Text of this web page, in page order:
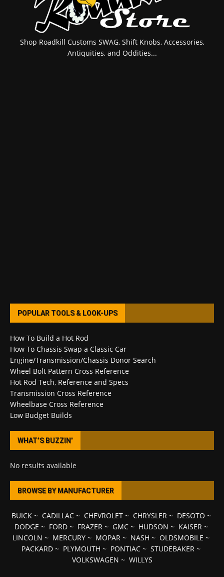
Shop Roadkill Customs SWAG, Shift Knobs, Accessories,
Antiquities, and Oddities...
POPULAR TOOLS & LOOK-UPS
How To Build a Hot Rod
How To Chassis Swap a Classic Car
Engine/Transmission/Chassis Donor Search
Wheel Bolt Pattern Cross Reference
Hot Rod Tech, Reference and Specs
Transmission Cross Reference
Wheelbase Cross Reference
Low Budget Builds
WHAT’S BUZZIN’
No results available
BROWSE BY MANUFACTURER
BUICK~ CADILLAC~ CHEVROLET~ CHRYSLER~ DESOTO ~
DODGE ~ FORD~ FRAZER~ GMC~ HUDSON ~ KAISER~
LINCOLN ~ MERCURY ~ MOPAR ~ NASH ~ OLDSMOBILE ~
PACKARD ~ PLYMOUTH ~ PONTIAC ~ STUDEBAKER ~
VOLKSWAGEN ~ WILLYS